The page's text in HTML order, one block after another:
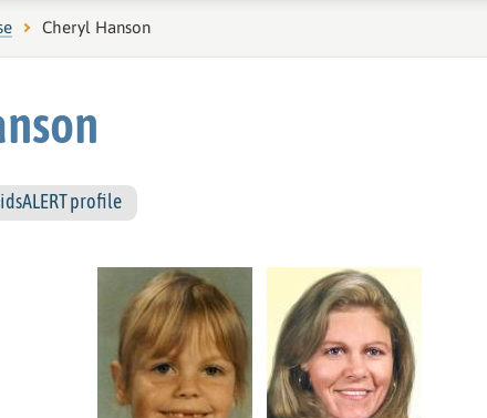
Current page:
Cheryl Hanson
profile